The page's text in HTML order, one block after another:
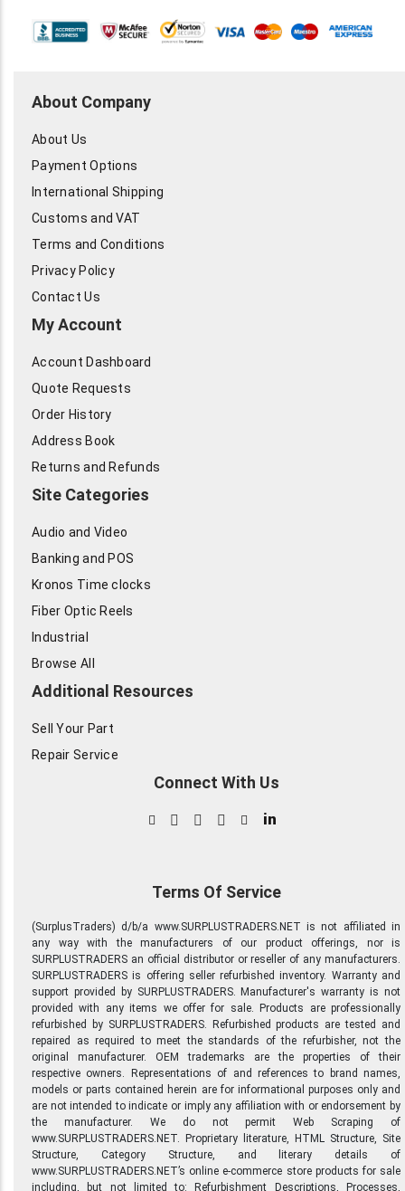
About Company
About Us
Payment Options
International Shipping
Customs and VAT
Terms and Conditions
Privacy Policy
Contact Us
My Account
Account Dashboard
Quote Requests
Order History
Address Book
Returns and Refunds
Site Categories
Audio and Video
Banking and POS
Kronos Time clocks
Fiber Optic Reels
Industrial
Browse All
Additional Resources
Sell Your Part
Repair Service
Connect With Us
in
Terms Of Service
(SurplusTraders) d/b/a www.SURPLUSTRADERS.NET is not affiliated in
any way with the manufacturers of our product offerings, nor is
SURPLUSTRADERS an official distributor or reseller of any manufacturers.
SURPLUSTRADERS is offering seller refurbished inventory. Warranty and
support provided by SURPLUSTRADERS. Manufacturer's warranty is not
provided with any items we offer for sale. Products are professionally
refurbished by SURPLUSTRADERS. Refurbished products are tested and
repaired as required to meet the standards of the refurbisher, not the
original manufacturer. OEM trademarks are the properties of their
respective owners. Representations of and references to brand names,
models or parts contained herein are for informational purposes only and
are not intended to indicate or imply any affiliation with or endorsement by
the manufacturer. We do not permit Web Scraping of
www.SURPLUSTRADERS.NET. Proprietary literature, HTML Structure, Site
Structure, Category Structure, and literary details of
www.SURPLUSTRADERS.NET’s online e-commerce store products for sale
including, but not limited to: Refurbishment Descriptions, Processes,